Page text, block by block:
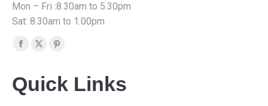
Mon – Fri :8.30am to 5.30pm
Sat: 8.30am to 1.00pm
Find us on:
Facebook
opens
in
X
opens
Pinterest
opens
Quick Links